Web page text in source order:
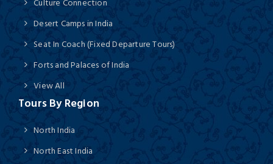
Desert Camps in India
Seat In Coach (Fixed Departure Tours)
Forts and Palaces of India
View All
Tours By Region
North India
North East India